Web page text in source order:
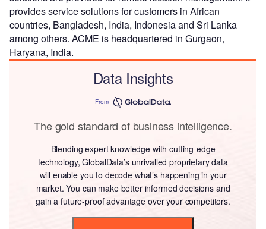
provides service solutions for customers in African
countries, Bangladesh, India, Indonesia and Sri Lanka
among others. ACME is headquartered in Gurgaon,
Haryana, India.
Data Insights
From
The gold standard of business intelligence.
Blending expert knowledge with cutting-edge
technology, GlobalData’s unrivalled proprietary data
will enable you to decode what’s happening in your
market. You can make better informed decisions and
gain a future-proof advantage over your competitors.